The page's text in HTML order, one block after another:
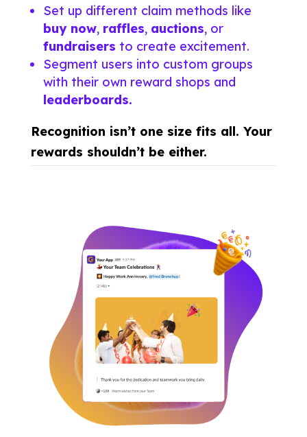
Set up different claim methods like
buy now, raffles, auctions, or
fundraisers to create excitement.
Segment users into custom groups
with their own reward shops and
leaderboards.
Recognition isn’t one size fits all. Your
rewards shouldn’t be either.